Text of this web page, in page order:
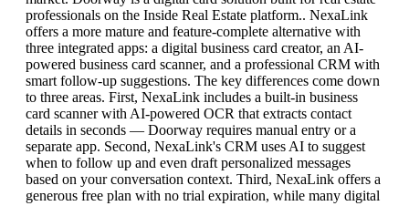
professionals on the Inside Real Estate platform.. NexaLink
offers a more mature and feature-complete alternative with
three integrated apps: a digital business card creator, an AI-
powered business card scanner, and a professional CRM with
smart follow-up suggestions. The key differences come down
to three areas. First, NexaLink includes a built-in business
card scanner with AI-powered OCR that extracts contact
details in seconds — Doorway requires manual entry or a
separate app. Second, NexaLink's CRM uses AI to suggest
when to follow up and even draft personalized messages
based on your conversation context. Third, NexaLink offers a
generous free plan with no trial expiration, while many digital